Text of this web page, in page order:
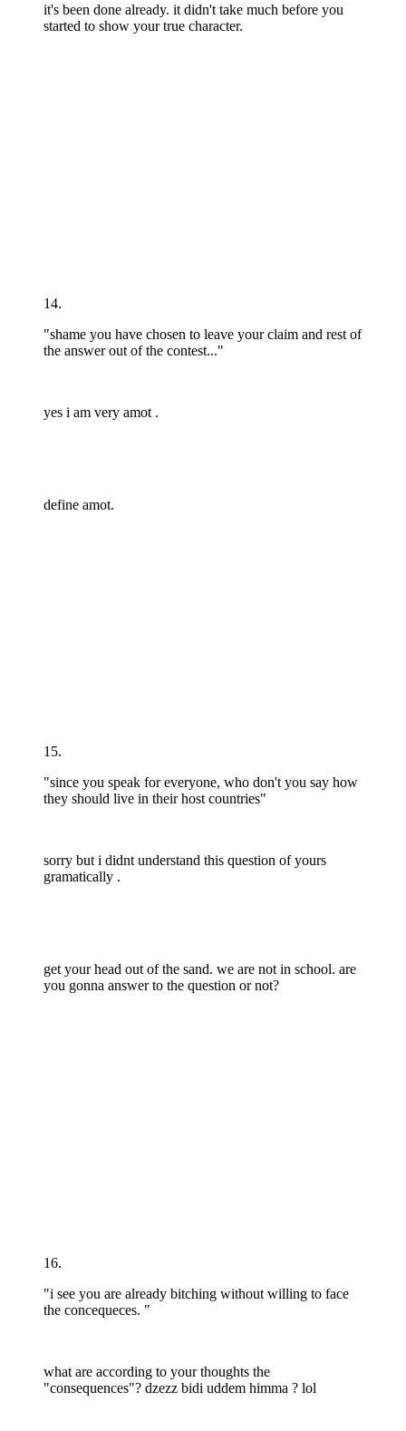
it's been done already. it didn't take much before you
started to show your true character.
14.
"shame you have chosen to leave your claim and rest of
the answer out of the contest..."
yes i am very amot .
define amot.
15.
"since you speak for everyone, who don't you say how
they should live in their host countries"
sorry but i didnt understand this question of yours
gramatically .
get your head out of the sand. we are not in school. are
you gonna answer to the question or not?
16.
"i see you are already bitching without willing to face
the concequeces. "
what are according to your thoughts the
"consequences"? dzezz bidi uddem himma ? lol